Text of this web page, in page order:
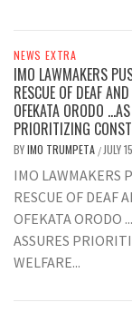
NEWS EXTRA
IMO LAWMAKERS
RESCUE OF DEAF
OFEKATA ORODO
PRIORITIZING
BYIMO TRUMPETA / JULY
IMO LAWMAKERS
RESCUE OF DEAF
OFEKATA ORODO
ASSURES
WELFARE...